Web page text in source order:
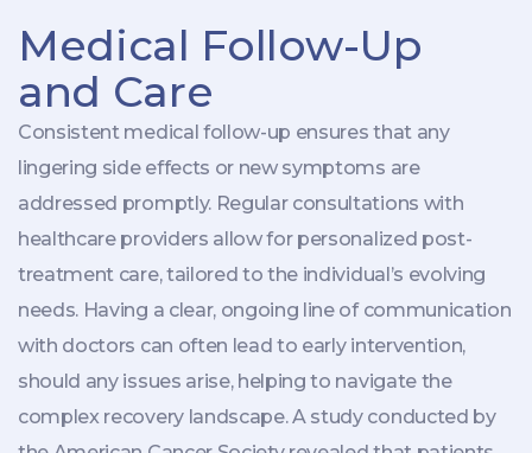
Medical Follow-Up
and Care
Consistent medical follow-up ensures that any
lingering side effects or new symptoms are
addressed promptly. Regular consultations with
healthcare providers allow for personalized post-
treatment care, tailored to the individual’s evolving
needs. Having a clear, ongoing line of communication
with doctors can often lead to early intervention,
should any issues arise, helping to navigate the
complex recovery landscape. A study conducted by